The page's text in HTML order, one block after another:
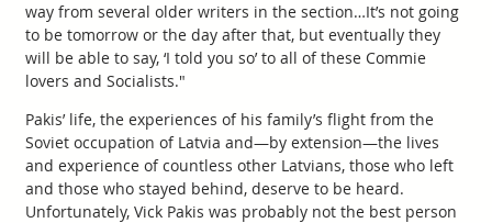
way from several older writers in the section…It’s not going
to be tomorrow or the day after that, but eventually they
will be able to say, ‘I told you so’ to all of these Commie
lovers and Socialists."
Pakis’ life, the experiences of his family’s flight from the
Soviet occupation of Latvia and—by extension—the lives
and experience of countless other Latvians, those who left
and those who stayed behind, deserve to be heard.
Unfortunately, Vick Pakis was probably not the best person